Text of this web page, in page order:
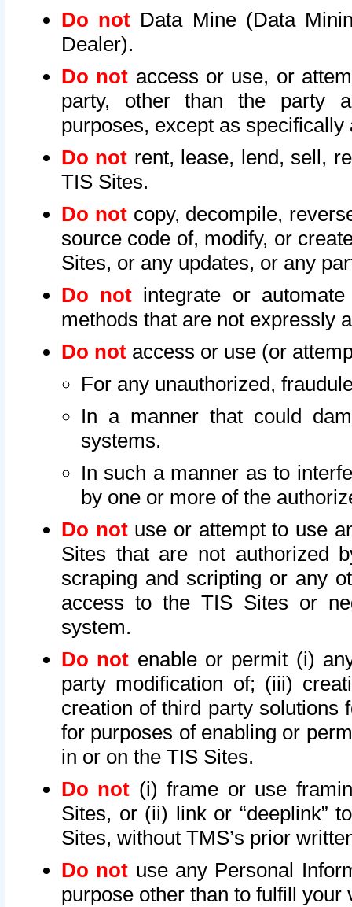
Do not Data Mine (Data
Dealer).
Do not access or use, or
party, other than the party
purposes, except as
Do not rent, lease, lend, sell,
TIS Sites.
Do notcopy, decompile,
source code of, modify, or
Sites, or any updates, or any
Do not integrate or
methods that are not expressly
Do not access or use (or
For any unauthorized,
In a manner that could
systems.
In such a manner as to
by one or more of the
Do notuse or attempt to use
Sites that are not authorized
scraping and scripting or any
access to the TIS Sites or
system.
Do not enable or permit (i)
party modification of; (iii)
creation of third party solutions
for purposes of enabling or
in or on the TIS Sites.
Do not (i) frame or use
Sites, or (ii) link or “deeplink”
Sites, without TMS’s prior
Do not use any Personal
purpose other than to fulfill your